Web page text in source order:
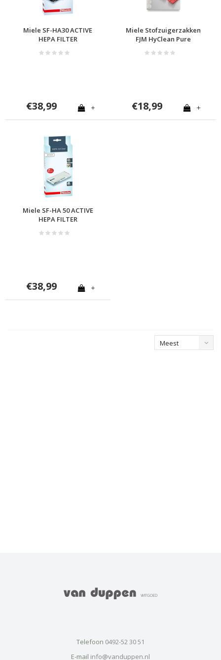
Miele SF-HA30 ACTIVE
HEPA FILTER
€38,99 +
Miele Stofzuigerzakken
FJM HyClean Pure
€18,99 +
Miele SF-HA 50 ACTIVE
HEPA FILTER
€38,99 +
Meest
Telefoon 0492-52 30 51
E-mail info@vanduppen.nl